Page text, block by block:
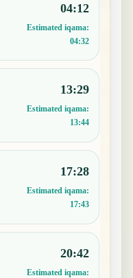
04:12
Estimated iqama:
04:32
13:29
Estimated iqama:
13:44
17:28
Estimated iqama:
17:43
20:42
Estimated iqama: